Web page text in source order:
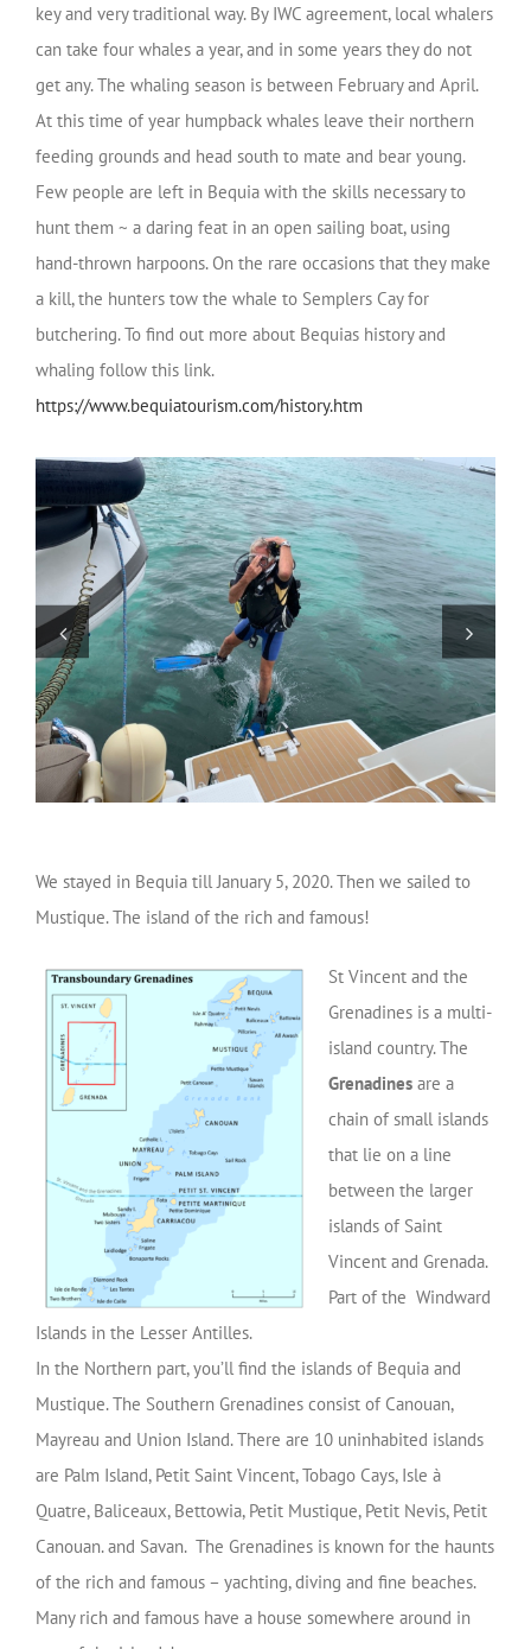
key and very traditional way. By IWC agreement, local whalers
can take four whales a year, and in some years they do not
get any. The whaling season is between February and April.
At this time of year humpback whales leave their northern
feeding grounds and head south to mate and bear young.
Few people are left in Bequia with the skills necessary to
hunt them ~ a daring feat in an open sailing boat, using
hand-thrown harpoons. On the rare occasions that they make
a kill, the hunters tow the whale to Semplers Cay for
butchering. To find out more about Bequias history and
whaling follow this link.
https://www.bequiatourism.com/history.htm
We stayed in Bequia till January 5, 2020. Then we sailed to
Mustique. The island of the rich and famous!
St Vincent and the
Grenadines is a multi-
island country. The
Grenadines are a
chain of small islands
that lie on a line
between the larger
islands of Saint
Vincent and Grenada.
Part of the Windward
Islands in the Lesser Antilles.
In the Northern part, you’ll find the islands of Bequia and
Mustique. The Southern Grenadines consist of Canouan,
Mayreau and Union Island. There are 10 uninhabited islands
are Palm Island, Petit Saint Vincent, Tobago Cays, Isle à
Quatre, Baliceaux, Bettowia, Petit Mustique, Petit Nevis, Petit
Canouan. and Savan. The Grenadines is known for the haunts
of the rich and famous – yachting, diving and fine beaches.
Many rich and famous have a house somewhere around in